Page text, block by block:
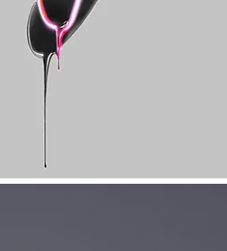
nail art full set gel
extensions. Russian